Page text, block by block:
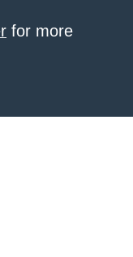
for more